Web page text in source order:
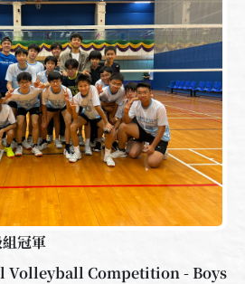
冠軍
Volleyball Competition - Boys